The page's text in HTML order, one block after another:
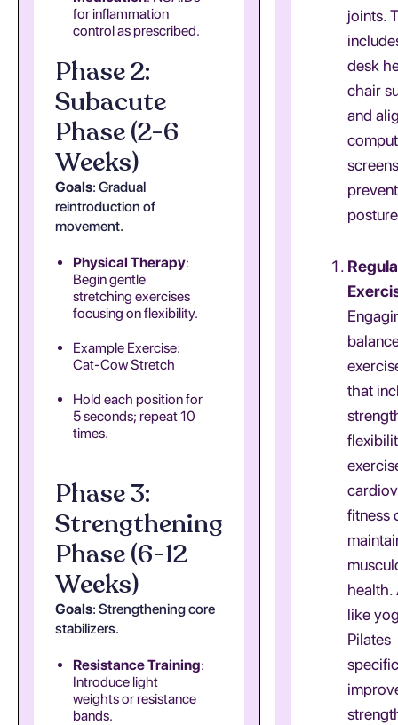
for inflammation
control as prescribed.
Phase 2:
Subacute
Phase (2-6
Weeks)
Goals: Gradual
reintroduction of
movement.
Physical Therapy:
Begin gentle
stretching exercises
focusing on flexibility.
Example Exercise:
Cat-Cow Stretch
Hold each position for
5 seconds; repeat 10
times.
Phase 3:
Strengthening
Phase (6-12
Weeks)
Goals: Strengthening core
stabilizers.
Resistance Training:
Introduce light
weights or resistance
bands.
joints.
desk
chair
and
that
fitness
health.
like
Pilates